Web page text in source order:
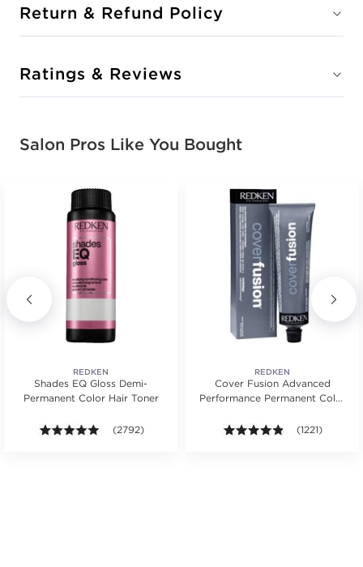
Return & Refund Policy
Ratings & Reviews
Salon Pros Like You Bought
Average rating value of 1137 reviews.
REDKEN
Shades EQ Gloss Demi-
Permanent Color Hair Toner
4.9 out of 5 stars. Average rating value of 2792
(2792)
REDKEN
Cover Fusion Advanced
Performance Permanent Color
4.8 out of 5
(1221)